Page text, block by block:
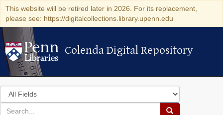
This website will be retired later in 2026. For its replacement,
please see: https://digitalcollections.library.upenn.edu
Colenda Digital Repository
Colenda Digital Repository
Search
in
for
search
Search